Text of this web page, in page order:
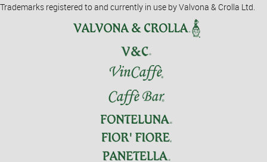
Trademarks registered to and currently in use by Valvona & Crolla Ltd.